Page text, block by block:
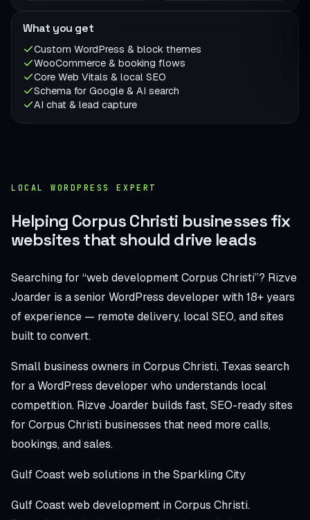
What you get
Custom WordPress & block themes
WooCommerce & booking flows
Core Web Vitals & local SEO
Schema for Google & AI search
AI chat & lead capture
LOCAL WORDPRESS EXPERT
Helping Corpus Christi businesses fix
websites that should drive leads
Searching for “web development Corpus Christi”? Rizve
Joarder is a senior WordPress developer with 18+ years
of experience — remote delivery, local SEO, and sites
built to convert.
Small business owners in Corpus Christi, Texas search
for a WordPress developer who understands local
competition. Rizve Joarder builds fast, SEO-ready sites
for Corpus Christi businesses that need more calls,
bookings, and sales.
Gulf Coast web solutions in the Sparkling City
Gulf Coast web development in Corpus Christi.